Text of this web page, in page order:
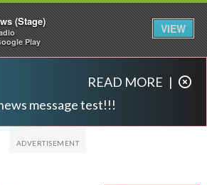
message test!!!
READ MORE |
(Stage)
Play
VIEW